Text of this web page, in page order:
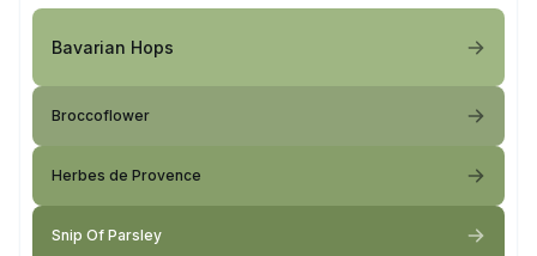
Bavarian Hops
Broccoflower
Herbes de Provence
Snip Of Parsley